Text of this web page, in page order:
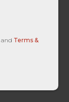
and Terms &